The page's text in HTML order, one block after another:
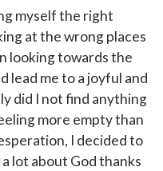
myself the right
at the wrong places
looking towards the
lead me to a joyful and
did I not find anything
more empty than
I decided to
lot about God thanks